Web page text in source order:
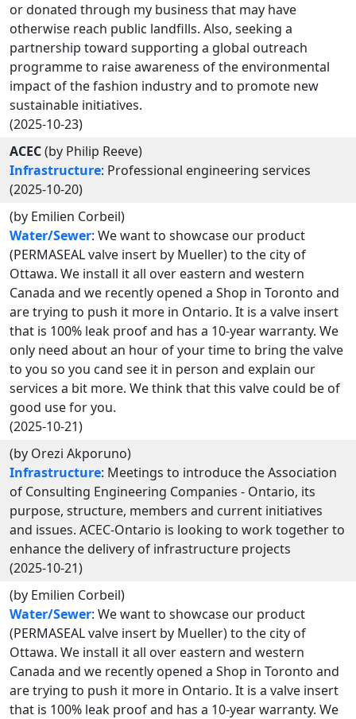
or donated through my business that may have
otherwise reach public landfills. Also, seeking a
partnership toward supporting a global outreach
programme to raise awareness of the environmental
impact of the fashion industry and to promote new
sustainable initiatives.
(2025-10-23)
ACEC(by Philip Reeve)
Infrastructure: Professional engineering services
(2025-10-20)
(by Emilien Corbeil)
Water/Sewer: We want to showcase our product
(PERMASEAL valve insert by Mueller) to the city of
Ottawa. We install it all over eastern and western
Canada and we recently opened a Shop in Toronto and
are trying to push it more in Ontario. It is a valve insert
that is 100% leak proof and has a 10-year warranty. We
only need about an hour of your time to bring the valve
to you so you cand see it in person and explain our
services a bit more. We think that this valve could be of
good use for you.
(2025-10-21)
(by Orezi Akporuno)
Infrastructure: Meetings to introduce the Association
of Consulting Engineering Companies - Ontario, its
purpose, structure, members and current initiatives
and issues. ACEC-Ontario is looking to work together to
enhance the delivery of infrastructure projects
(2025-10-21)
(by Emilien Corbeil)
Water/Sewer: We want to showcase our product
(PERMASEAL valve insert by Mueller) to the city of
Ottawa. We install it all over eastern and western
Canada and we recently opened a Shop in Toronto and
are trying to push it more in Ontario. It is a valve insert
that is 100% leak proof and has a 10-year warranty. We